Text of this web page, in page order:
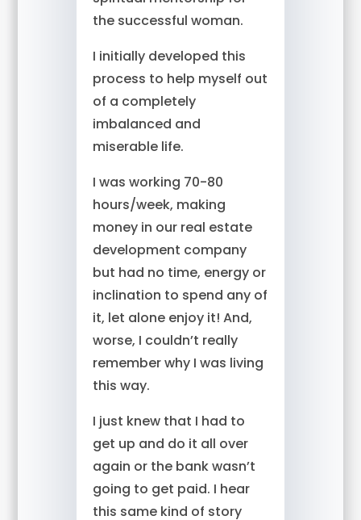
the successful woman.
I initially developed this
process to help myself out
of a completely
imbalanced and
miserable life.
I was working 70-80
hours/week, making
money in our real estate
development company
but had no time, energy or
inclination to spend any of
it, let alone enjoy it! And,
worse, I couldn’t really
remember why I was living
this way.
I just knew that I had to
get up and do it all over
again or the bank wasn’t
going to get paid. I hear
this same kind of story